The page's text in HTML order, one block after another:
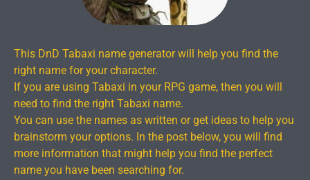
This DnD Tabaxi name generator will help you find the
right name for your character.
If you are using Tabaxi in your RPG game, then you will
need to find the right Tabaxi name.
You can use the names as written or get ideas to help you
brainstorm your options. In the post below, you will find
more information that might help you find the perfect
name you have been searching for.